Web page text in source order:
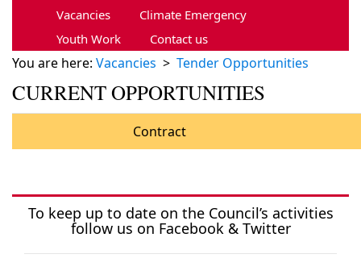
Vacancies
Climate Emergency
Youth Work
Contact us
You are here: Vacancies > Tender Opportunities
CURRENT OPPORTUNITIES
Contract
To keep up to date on the Council’s activities
follow us on Facebook& Twitter